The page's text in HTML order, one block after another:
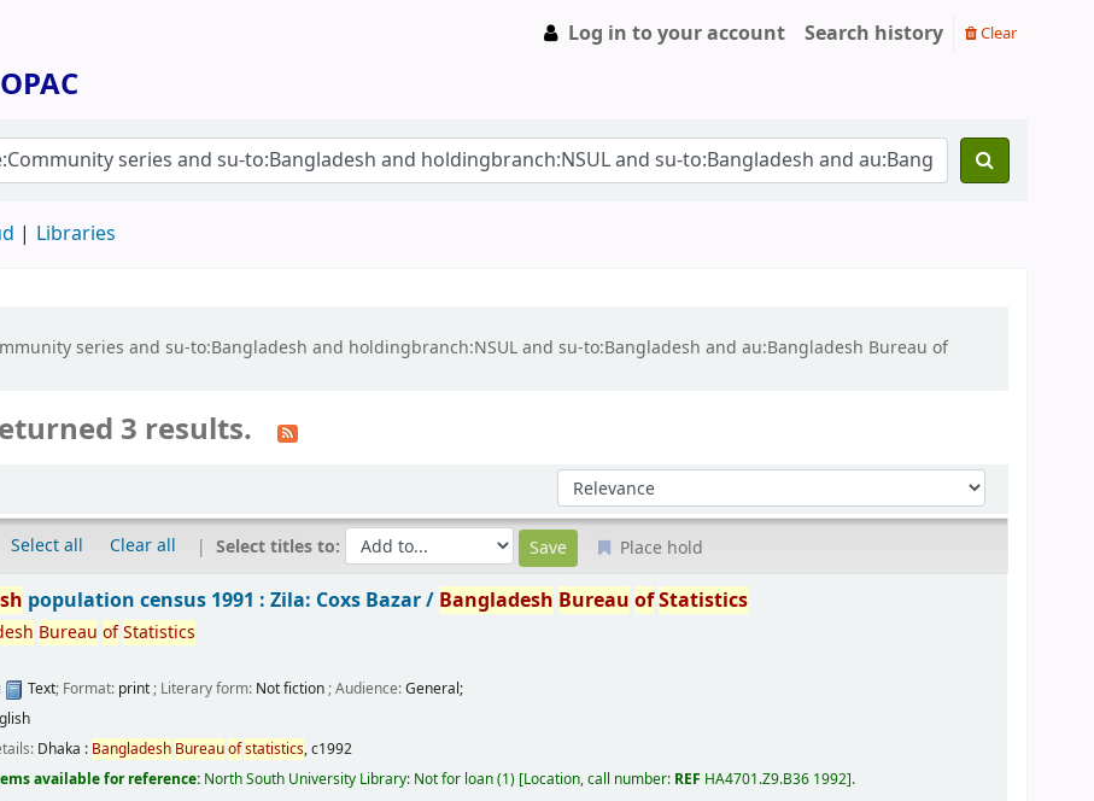
Log in to your account Search history Clear
Libraries
series and su-to:Bangladesh and holdingbranch:NSUL and su-to:Bangladesh and au:Bangladesh Bureau of
3 results.
Sort by:
Select all Clear all Select titles to: Place hold
population census 1991 : Zila: Coxs Bazar / Bangladesh Bureau ofStatistics
Bureau of Statistics
Text; Format: print; Literary form: Not fiction; Audience:General;
Dhaka : Bangladesh Bureauofstatistics,c1992
available for reference: North South University Library: Not for loan(1) Location, call number: REF HA4701.Z9.B36 1992 .